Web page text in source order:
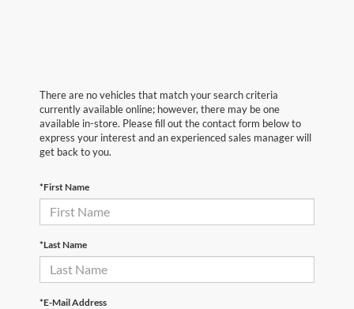
There are no vehicles that match your search criteria
currently available online; however, there may be one
available in-store. Please fill out the contact form below to
express your interest and an experienced sales manager will
get back to you.
*First Name
*Last Name
*E-Mail Address